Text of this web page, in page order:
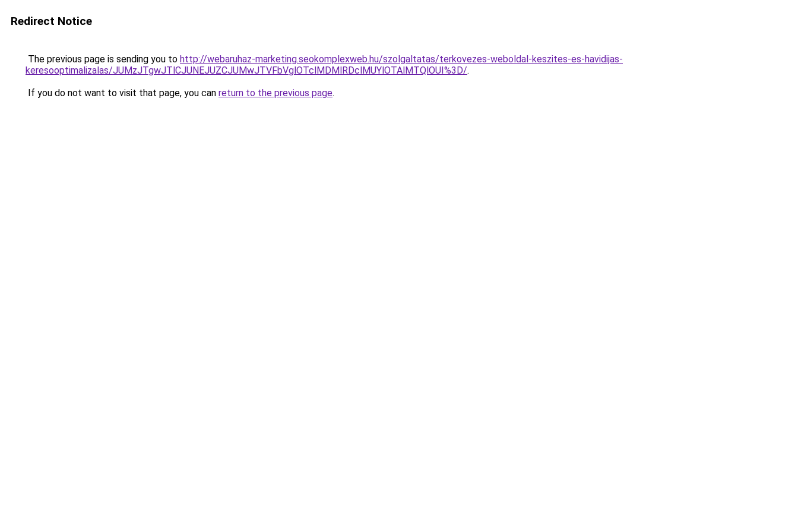
Redirect Notice
The previous page is sending you to http://webaruhaz-marketing.seokomplexweb.hu/szolgaltatas/terkovezes-weboldal-keszites-es-havidijas-
keresooptimalizalas/JUMzJTgwJTlCJUNEJUZCJUMwJTVFbVglOTclMDMlRDclMUYlOTAlMTQlOUI%3D/.
If you do not want to visit that page, you can return to the previous page.